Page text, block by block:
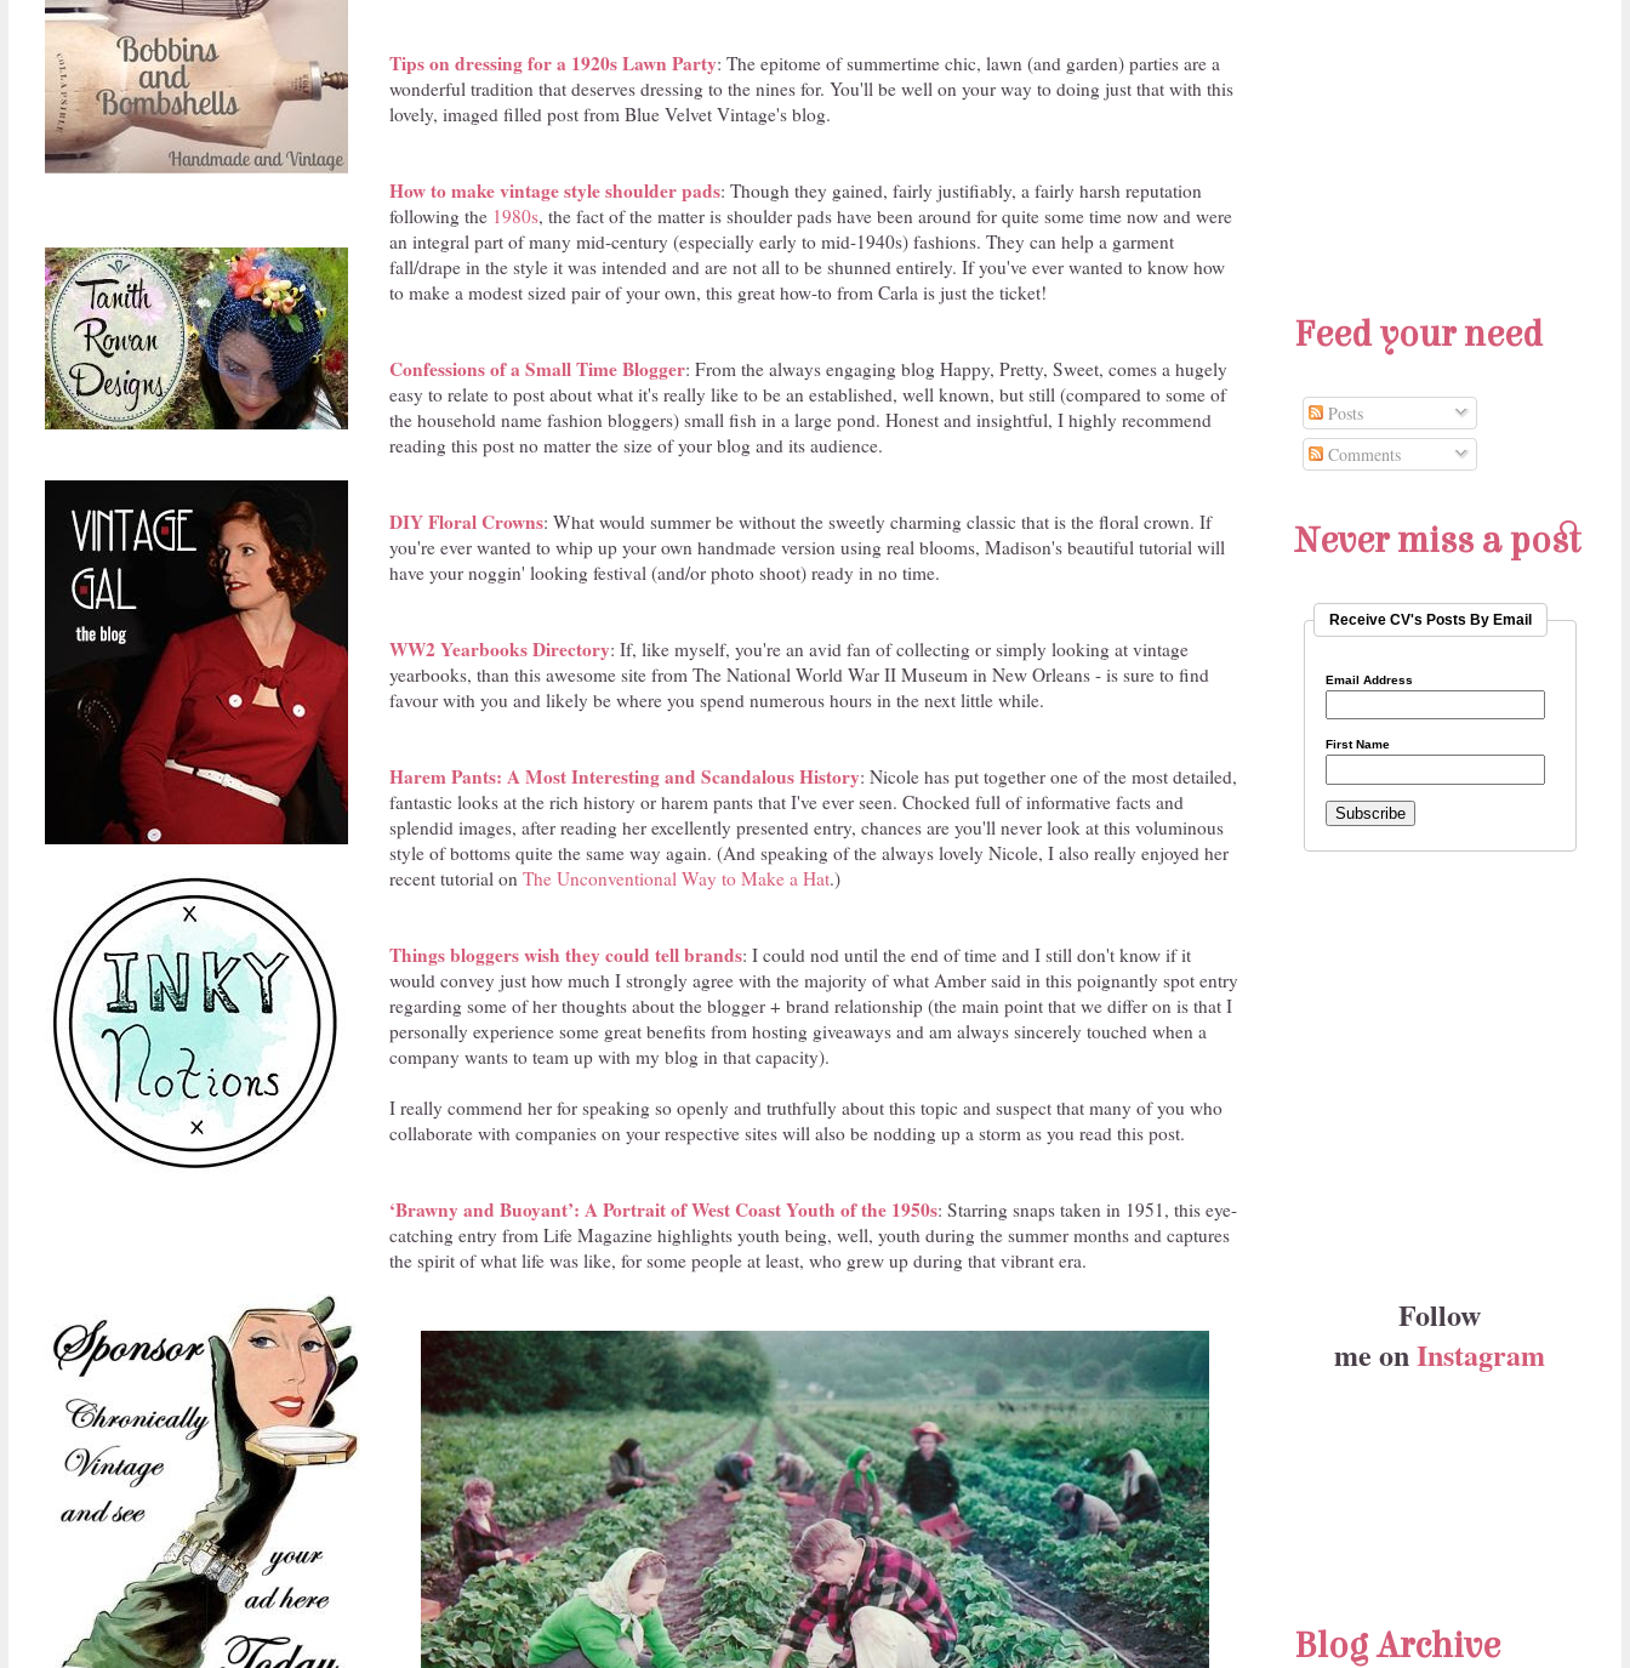
Tips on dressing for a 1920s Lawn Party: The epitome of summertime chic, lawn (and garden) parties are a
wonderful tradition that deserves dressing to the nines for. You'll be well on your way to doing just that with this
lovely, imaged filled post from Blue Velvet Vintage's blog.
How to make vintage style shoulder pads: Though they gained, fairly justifiably, a fairly harsh reputation
following the 1980s, the fact of the matter is shoulder pads have been around for quite some time now and were
an integral part of many mid-century (especially early to mid-1940s) fashions. They can help a garment
fall/drape in the style it was intended and are not all to be shunned entirely. If you've ever wanted to know how
to make a modest sized pair of your own, this great how-to from Carla is just the ticket!
Confessions of a Small Time Blogger: From the always engaging blog Happy, Pretty, Sweet, comes a hugely
easy to relate to post about what it's really like to be an established, well known, but still (compared to some of
the household name fashion bloggers) small fish in a large pond. Honest and insightful, I highly recommend
reading this post no matter the size of your blog and its audience.
DIY Floral Crowns: What would summer be without the sweetly charming classic that is the floral crown. If
you're ever wanted to whip up your own handmade version using real blooms, Madison's beautiful tutorial will
have your noggin' looking festival (and/or photo shoot) ready in no time.
WW2 Yearbooks Directory: If, like myself, you're an avid fan of collecting or simply looking at vintage
yearbooks, than this awesome site from The National World War II Museum in New Orleans - is sure to find
favour with you and likely be where you spend numerous hours in the next little while.
Harem Pants: A Most Interesting and Scandalous History: Nicole has put together one of the most detailed,
fantastic looks at the rich history or harem pants that I've ever seen. Chocked full of informative facts and
splendid images, after reading her excellently presented entry, chances are you'll never look at this voluminous
style of bottoms quite the same way again. (And speaking of the always lovely Nicole, I also really enjoyed her
recent tutorial on The Unconventional Way to Make a Hat.)
Things bloggers wish they could tell brands: I could nod until the end of time and I still don't know if it
would convey just how much I strongly agree with the majority of what Amber said in this poignantly spot entry
regarding some of her thoughts about the blogger + brand relationship (the main point that we differ on is that I
personally experience some great benefits from hosting giveaways and am always sincerely touched when a
company wants to team up with my blog in that capacity).
I really commend her for speaking so openly and truthfully about this topic and suspect that many of you who
collaborate with companies on your respective sites will also be nodding up a storm as you read this post.
‘Brawny and Buoyant’: A Portrait of West Coast Youth of the 1950s: Starring snaps taken in 1951, this eye-
catching entry from Life Magazine highlights youth being, well, youth during the summer months and captures
the spirit of what life was like, for some people at least, who grew up during that vibrant era.
Feed your need
Posts
Comments
Never miss a post
Receive CV's Posts By Email
Email Address
First Name
Follow
me onInstagram
Blog Archive